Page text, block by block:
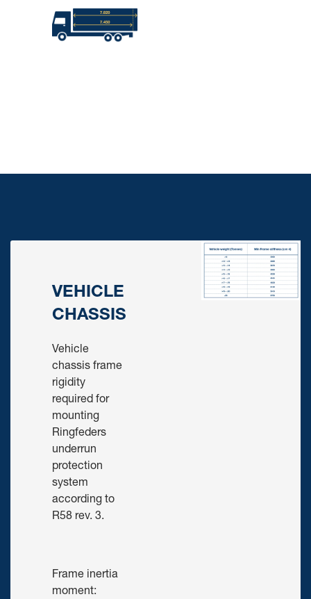
VEHICLE
CHASSIS
Vehicle
chassis frame
rigidity
required for
mounting
Ringfeders
underrun
protection
system
according to
R58 rev. 3.
Frame inertia
moment: